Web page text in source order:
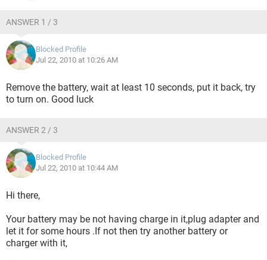
ANSWER 1 / 3
Blocked Profile
Jul 22, 2010 at 10:26 AM
Remove the battery, wait at least 10 seconds, put it back, try
to turn on. Good luck
ANSWER 2 / 3
Blocked Profile
Jul 22, 2010 at 10:44 AM
Hi there,
Your battery may be not having charge in it,plug adapter and
let it for some hours .If not then try another battery or
charger with it,